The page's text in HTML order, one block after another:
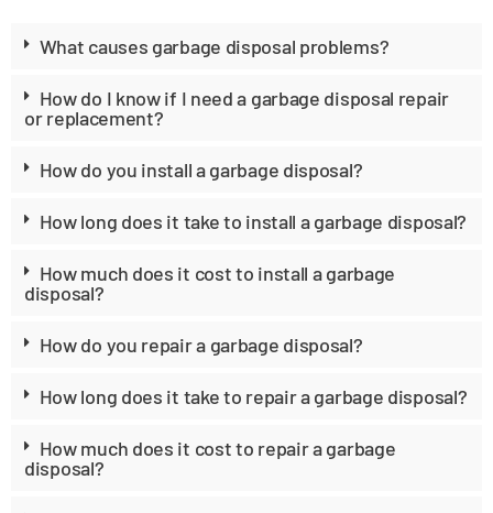
What causes garbage disposal problems?
How do I know if I need a garbage disposal repair
or replacement?
How do you install a garbage disposal?
How long does it take to install a garbage disposal?
How much does it cost to install a garbage
disposal?
How do you repair a garbage disposal?
How long does it take to repair a garbage disposal?
How much does it cost to repair a garbage
disposal?